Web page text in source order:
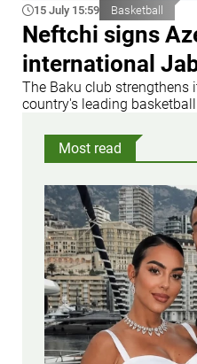
15 July 15:59 Basketball
Neftchi signs
international
The Baku club strengthens
country's leading
Most read